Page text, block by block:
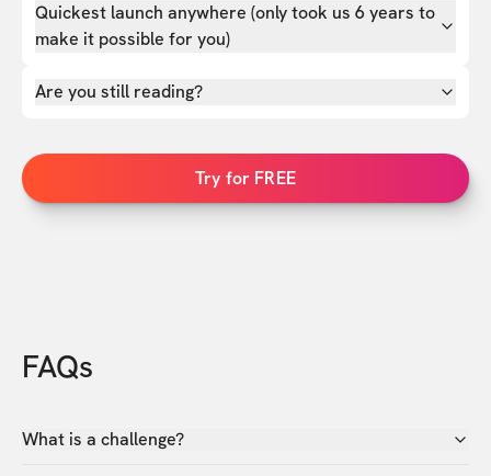
Quickest launch anywhere (only took us 6 years to
make it possible for you)
Are you still reading?
Try for FREE
FAQs
What is a challenge?